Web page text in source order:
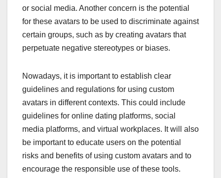
or social media. Another concern is the potential
for these avatars to be used to discriminate against
certain groups, such as by creating avatars that
perpetuate negative stereotypes or biases.
Nowadays, it is important to establish clear
guidelines and regulations for using custom
avatars in different contexts. This could include
guidelines for online dating platforms, social
media platforms, and virtual workplaces. It will also
be important to educate users on the potential
risks and benefits of using custom avatars and to
encourage the responsible use of these tools.